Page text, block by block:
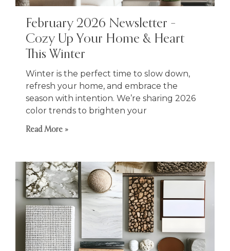
February 2026 Newsletter –
Cozy Up Your Home & Heart
This Winter
Winter is the perfect time to slow down,
refresh your home, and embrace the
season with intention. We’re sharing 2026
color trends to brighten your
Read More »